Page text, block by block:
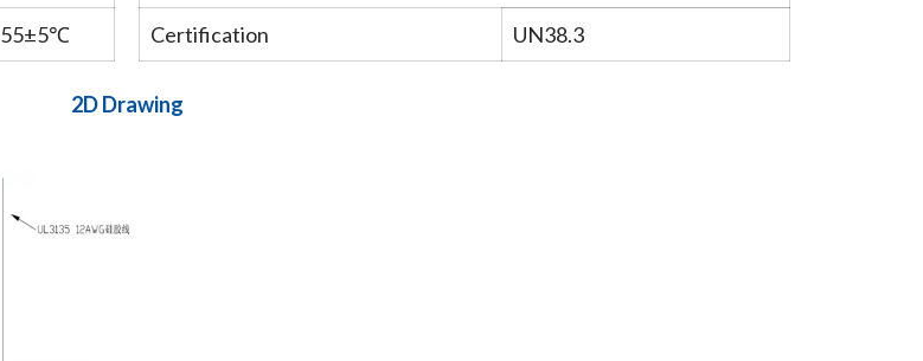
55±5℃ Certification UN38.3
2D Drawing